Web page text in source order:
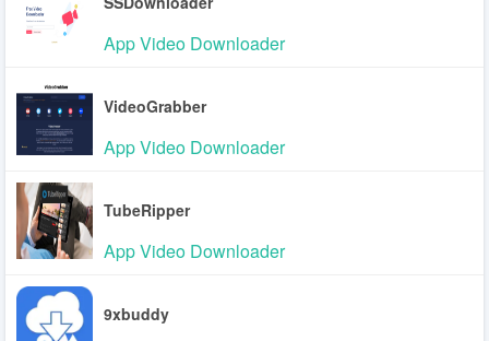
App Video Downloader
VideoGrabber
App Video Downloader
TubeRipper
App Video Downloader
9xbuddy